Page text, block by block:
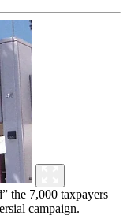
the 7,000 taxpayers
campaign.